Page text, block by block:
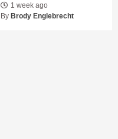
1 week ago
By Brody Englebrecht